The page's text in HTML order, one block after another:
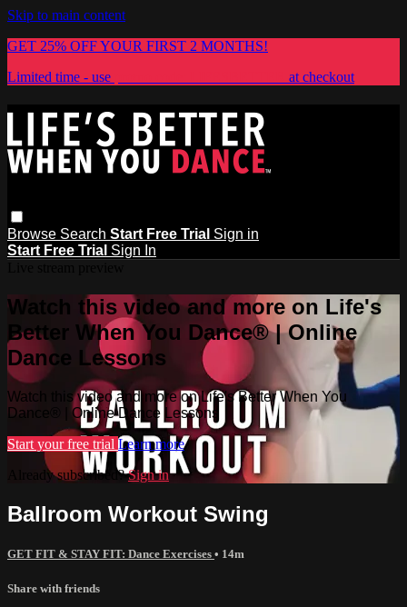
Skip to main content
GET 25% OFF YOUR FIRST 2 MONTHS!
Limited time - use
at checkout
Browse Search Start Free Trial Sign in
Start Free Trial Sign In
Watch this video and more on Life's
Better When You Dance® | Online
Dance Lessons
Watch this video and more on Life's Better When You
Dance® | Online Dance Lessons
Start your free trial Learn more
Already subscribed?Sign in
Ballroom Workout Swing
GET FIT & STAY FIT: Dance Exercises • 14m
Share with friends